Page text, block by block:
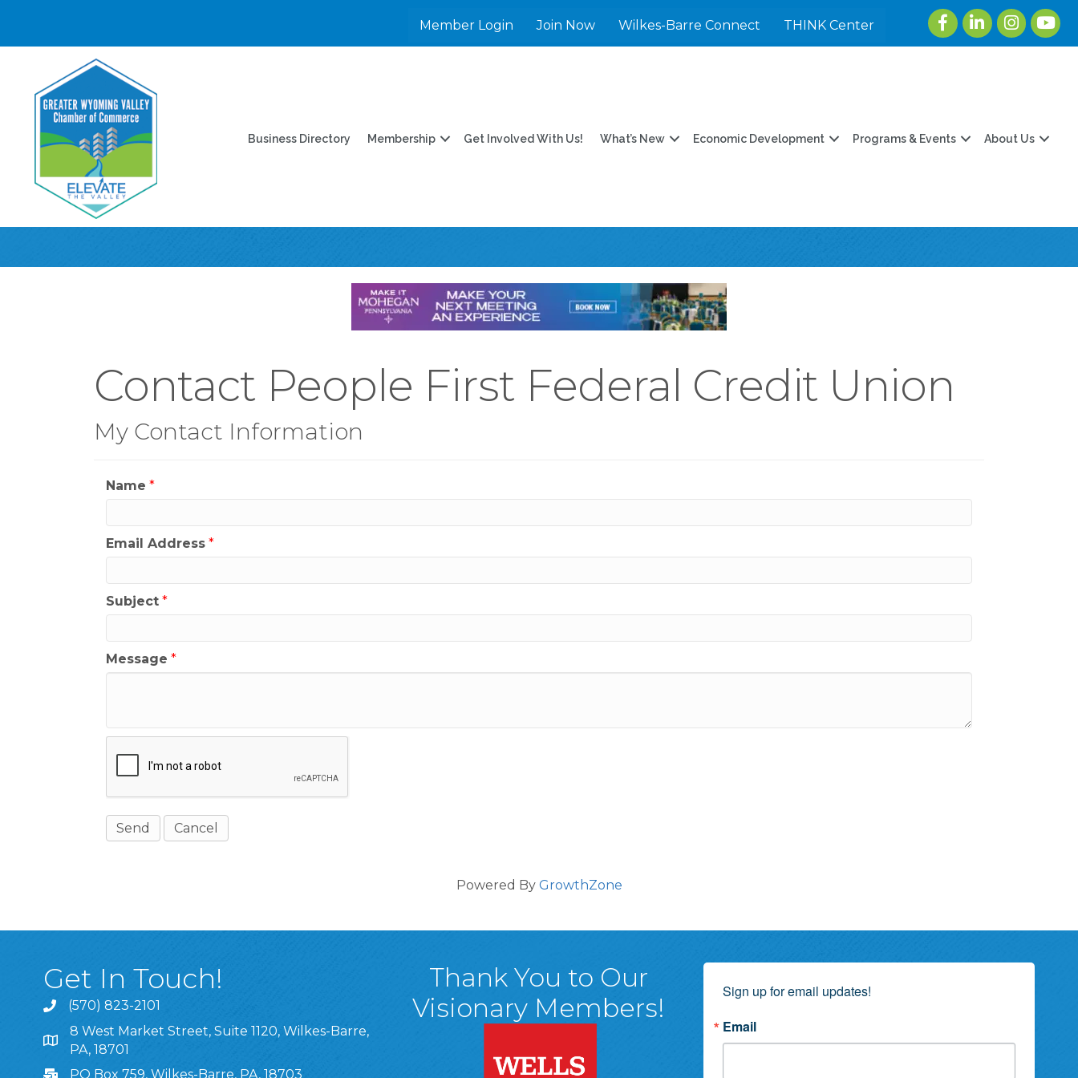
Member Login Join Now Wilkes-Barre Connect THINK Center
FacebookLinkedInInstagram
Business Directory Membership Get Involved With Us! What’s New Economic Development Programs & Events About Us
Contact People First Federal Credit Union
My Contact Information
Name *
Email Address *
Subject *
Message *
Powered By GrowthZone
Get In Touch!
(570) 823-2101
8 West Market Street, Suite 1120, Wilkes-Barre, PA, 18701
8 West Market Street, Suite 1120, Wilkes-Barre,
PA, 18701
PO Box 759, Wilkes-Barre, PA, 18703
Thank You to Our
Visionary Members!
Sign up for email updates!
Email